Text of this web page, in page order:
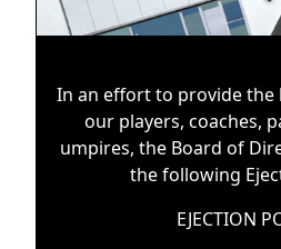
In an effort to provide the
our players, coaches,
umpires, the Board of
the following
EJECTION